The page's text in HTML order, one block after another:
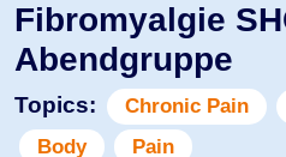
Fibromyalgie
Abendgruppe
Topics: Chronic Pain
Body
Pain